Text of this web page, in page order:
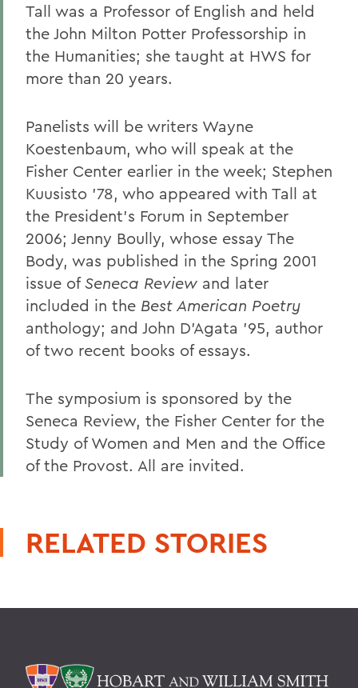
Tall was a Professor of English and held
the John Milton Potter Professorship in
the Humanities; she taught at HWS for
more than 20 years.
Panelists will be writers Wayne
Koestenbaum, who will speak at the
Fisher Center earlier in the week; Stephen
Kuusisto '78, who appeared with Tall at
the President's Forum in September
2006; Jenny Boully, whose essay The
Body, was published in the Spring 2001
issue ofSeneca Review and later
included in the Best American Poetry
anthology; and John D'Agata '95, author
of two recent books of essays.
The symposium is sponsored by the
Seneca Review, the Fisher Center for the
Study of Women and Men and the Office
of the Provost. All are invited.
RELATED STORIES